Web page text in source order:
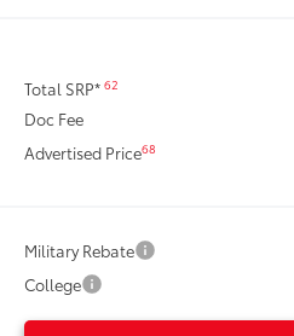
Total SRP*62
Doc Fee
Advertised Price68
Military Rebate
College